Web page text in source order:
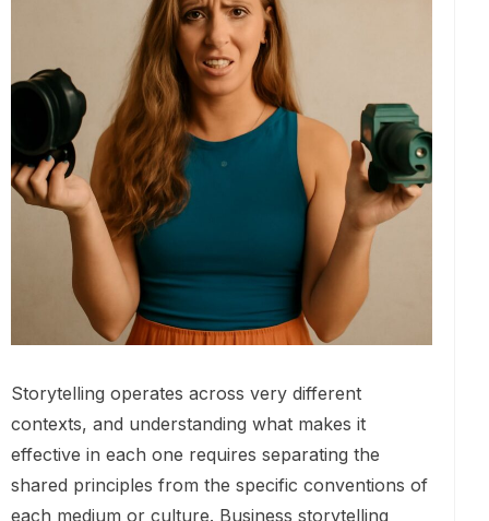
Storytelling operates across very different
contexts, and understanding what makes it
effective in each one requires separating the
shared principles from the specific conventions of
each medium or culture. Business storytelling